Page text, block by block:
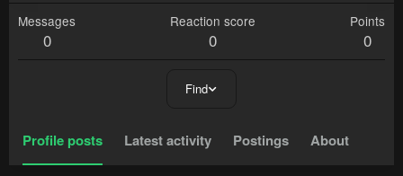
Messages
0
Reaction score
0
Points
0
Find
Profile posts Latest activity Postings About